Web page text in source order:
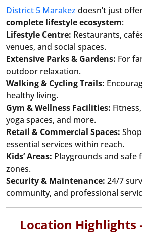
District 5 Marakez doesn’t just
complete lifestyle ecosystem:
Lifestyle Centre: Restaurants,
venues, and social spaces.
Extensive Parks & Gardens: For
outdoor relaxation.
Walking & Cycling Trails:
healthy living.
Gym & Wellness Facilities:
yoga spaces, and more.
Retail & Commercial Spaces:
essential services within reach.
Kids’ Areas: Playgrounds and safe
zones.
Security & Maintenance: 24/7
community, and professional
Location Highlights